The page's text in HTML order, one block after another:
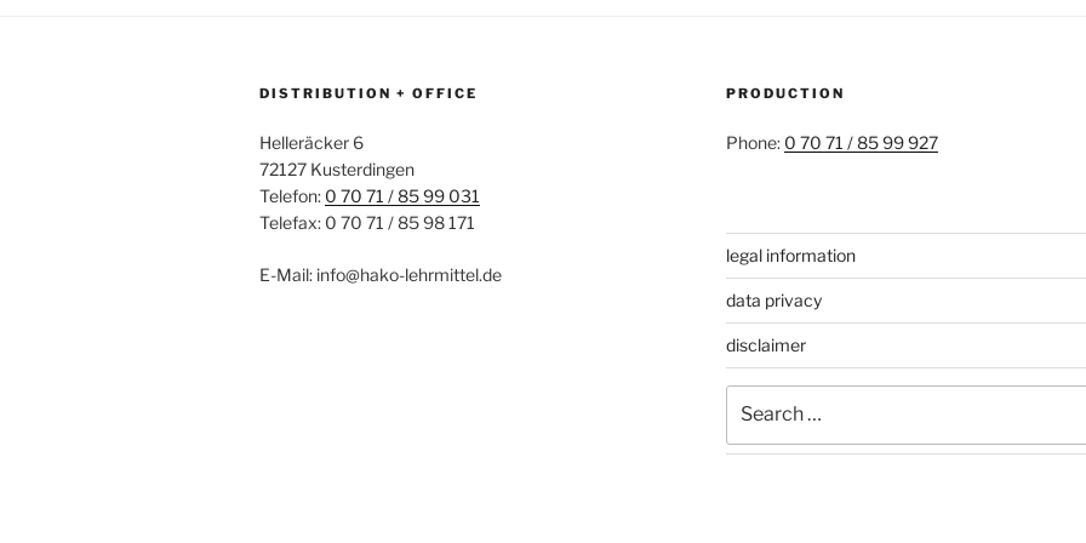
DISTRIBUTION + OFFICE
Helleräcker 6
72127 Kusterdingen
Telefon: 0 70 71 / 85 99 031
Telefax: 0 70 71 / 85 98 171
E-Mail: info@hako-lehrmittel.de
PRODUCTION
Phone: 0 70 71 / 85 99 927
legal information
data privacy
disclaimer
for: